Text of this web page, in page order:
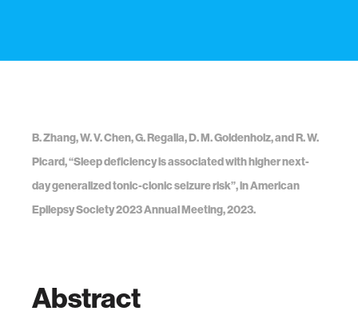
B. Zhang, W. V. Chen, G. Regalia, D. M. Goldenholz, and R. W.
Picard, “Sleep deficiency is associated with higher next-
day generalized tonic-clonic seizure risk”, in American
Epilepsy Society 2023 Annual Meeting, 2023.
Abstract